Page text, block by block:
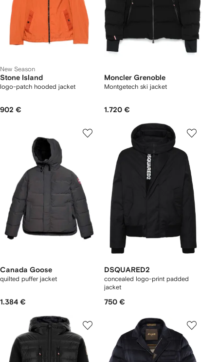
New Season
Stone Island
logo-patch hooded jacket
902 €
Moncler Grenoble
Montgetech ski jacket
1.720 €
Canada Goose
quilted puffer jacket
1.384 €
DSQUARED2
concealed logo-print padded
jacket
750 €